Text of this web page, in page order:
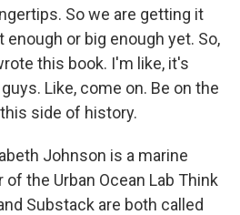
So we are getting it
enough or big enough yet. So,
this book. I'm like, it's
Like, come on. Be on the
side of history.
Johnson is a marine
the Urban Ocean Lab Think
Substack are both called